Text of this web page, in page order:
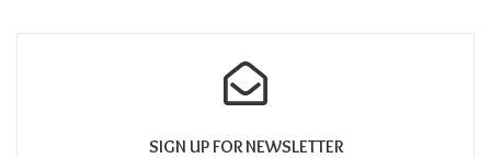
SIGN UP FOR NEWSLETTER